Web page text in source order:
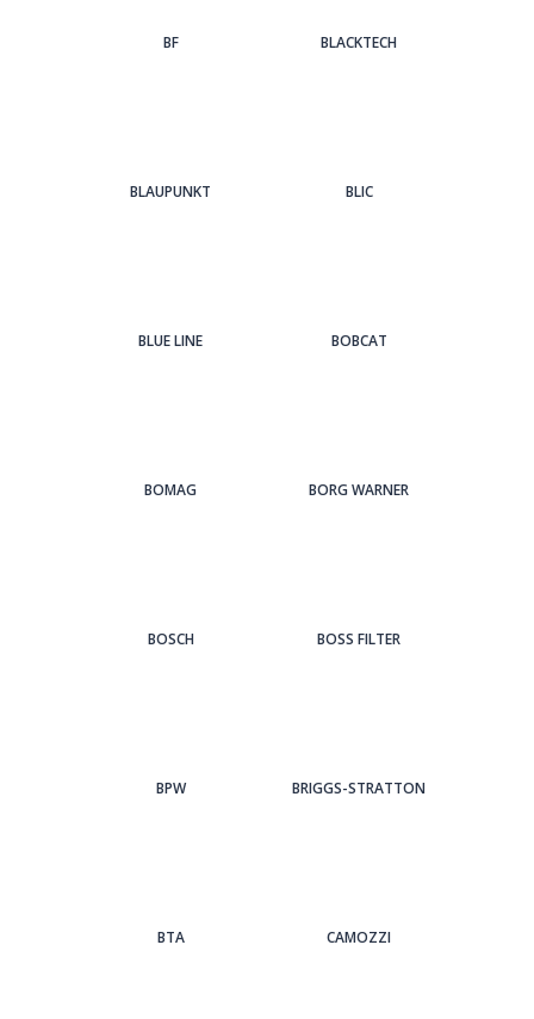
BF BLACKTECH
BLAUPUNKT BLIC
BLUE LINE BOBCAT
BOMAG BORG WARNER
BOSCH BOSS FILTER
BPW BRIGGS-STRATTON
BTA CAMOZZI